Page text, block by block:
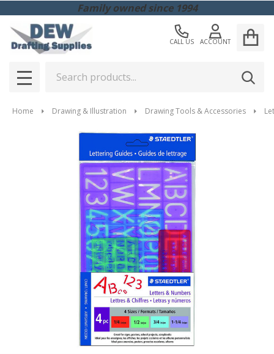
Family owned since 1994
CALL US ACCOUNT
MENU
Home Drawing & Illustration Drawing Tools & Accessories